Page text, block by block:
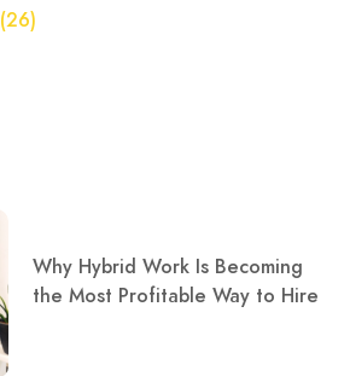
(26)
Why Hybrid Work Is Becoming
the Most Profitable Way to Hire